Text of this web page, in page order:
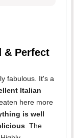
& Perfect
fabulous. It's a
Italian
here more
is well
. The